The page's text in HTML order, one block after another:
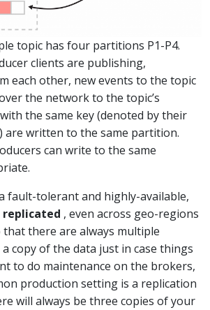
topic has four partitions P1-P4.
clients are publishing,
each other, new events to the topic
the network to the topic’s
the same key (denoted by their
are written to the same partition.
can write to the same
fault-tolerant and highly-available,
replicated , even across geo-regions
there are always multiple
copy of the data just in case things
to do maintenance on the brokers,
production setting is a replication
will always be three copies of your